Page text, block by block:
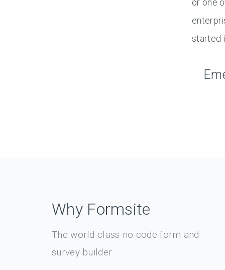
or one
started
Why Formsite
The world-class no-code form and
survey builder.